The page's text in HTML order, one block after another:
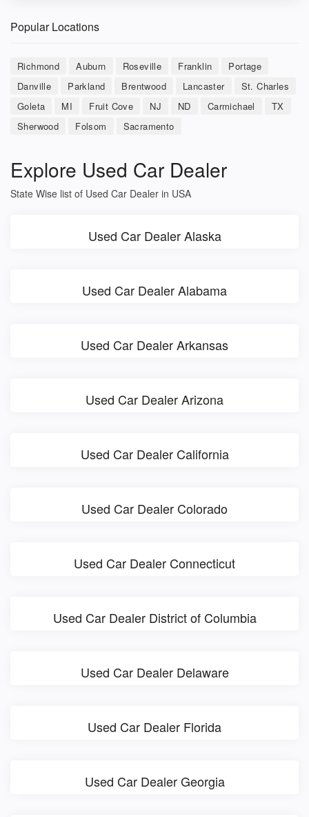
Popular Locations
Richmond Auburn Roseville Franklin
Portage
Danville
Parkland Brentwood Lancaster
St. Charles
Goleta
MI Fruit Cove NJ ND Carmichael
TX
Sherwood
Folsom Sacramento
Explore Used Car Dealer
State Wise list of Used Car Dealer in USA
Used Car Dealer Alaska
Used Car Dealer Alabama
Used Car Dealer Arkansas
Used Car Dealer Arizona
Used Car Dealer California
Used Car Dealer Colorado
Used Car Dealer Connecticut
Used Car Dealer District of Columbia
Used Car Dealer Delaware
Used Car Dealer Florida
Used Car Dealer Georgia